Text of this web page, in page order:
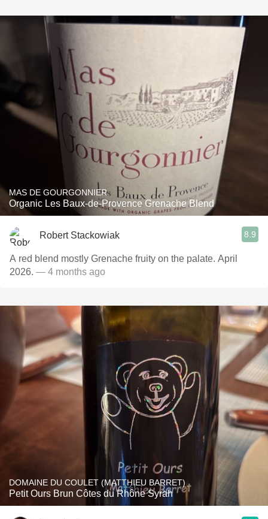
MAS DE GOURGONNIER
Organic Les Baux-de-Provence Grenache Blend
Robert Stackowiak 8.9
A red blend mostly Grenache fruity on the palate. April
2026. — 4 months ago
DOMAINE DU COULET (MATTHIEU BARRET)
Petit Ours Brun Côtes du Rhône Syrah